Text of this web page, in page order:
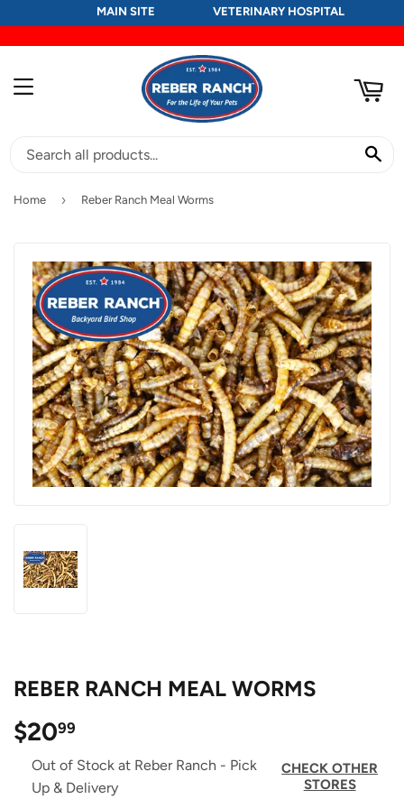
MAIN SITE VETERINARY HOSPITAL
MENU
Home › Reber Ranch Meal Worms
REBER RANCH MEAL WORMS
$2099
Out of Stock at Reber Ranch - Pick
Up & Delivery
CHECK OTHER
STORES